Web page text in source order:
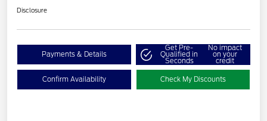
Disclosure
Payments & Details
Get Pre-
Qualified in
Seconds
No impact
on your
credit
Confirm Availability Check My Discounts